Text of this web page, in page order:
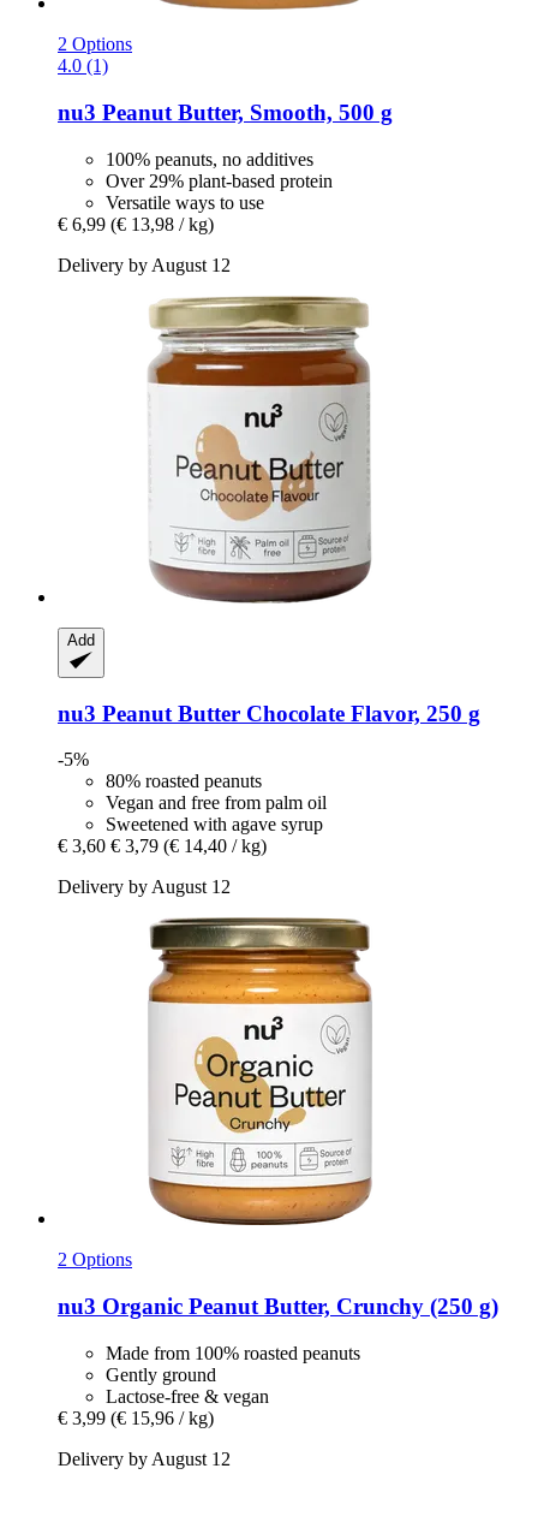
2 Options
4.0 (1)
nu3 Peanut Butter, Smooth, 500 g
100% peanuts, no additives
Over 29% plant-based protein
Versatile ways to use
€ 6,99 (€ 13,98 / kg)
Delivery by August 12
Add
nu3 Peanut Butter Chocolate Flavor, 250 g
-5%
80% roasted peanuts
Vegan and free from palm oil
Sweetened with agave syrup
€ 3,60 € 3,79 (€ 14,40 / kg)
Delivery by August 12
2 Options
nu3 Organic Peanut Butter, Crunchy (250 g)
Made from 100% roasted peanuts
Gently ground
Lactose-free & vegan
€ 3,99 (€ 15,96 / kg)
Delivery by August 12